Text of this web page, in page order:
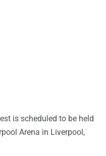
is scheduled to be held
Arena in Liverpool,